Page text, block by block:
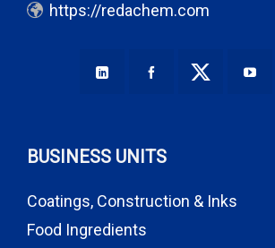
https://redachem.com
BUSINESS UNITS
Coatings, Construction & Inks
Food Ingredients